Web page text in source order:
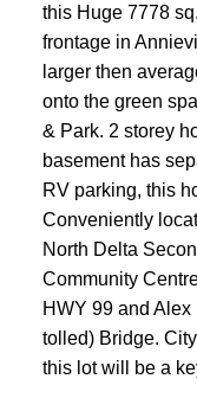
this Huge 7778
frontage in
larger then
onto the green
& Park. 2 storey
basement has
RV parking, this
Conveniently
North Delta
Community
HWY 99 and
tolled) Bridge.
this lot will be a